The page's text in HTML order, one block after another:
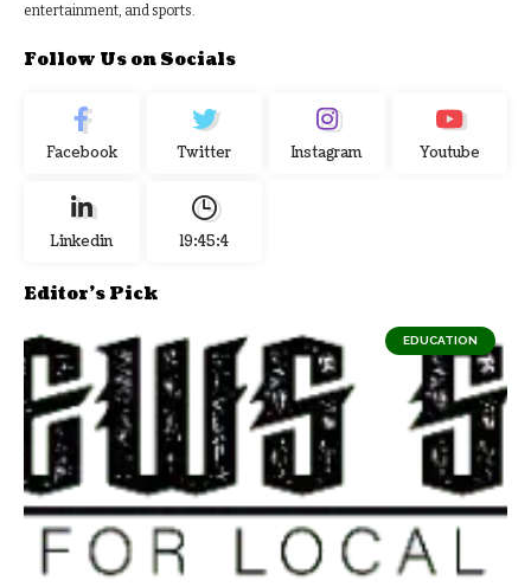
entertainment, and sports.
Follow Us on Socials
Facebook Twitter Instagram Youtube
Linkedin 19:45:5
Editor's Pick
EDUCATION